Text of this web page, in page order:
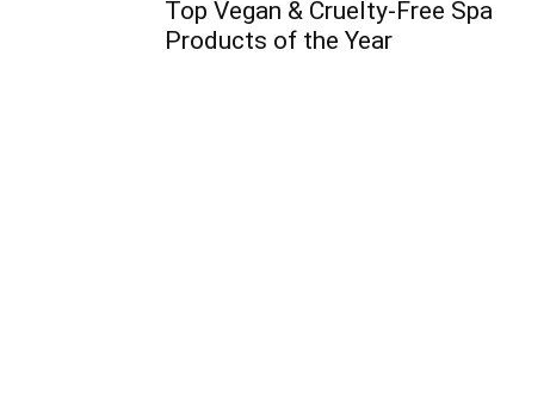
Top Vegan & Cruelty-Free Spa
Products of the Year